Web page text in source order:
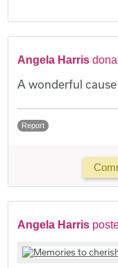
Angela Harris
A wonderful
Report
Angela Harris